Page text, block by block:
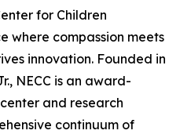
for Children
where compassion meets
innovation. Founded in
NECC is an award-
and research
continuum of